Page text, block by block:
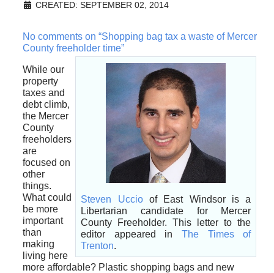
CREATED: SEPTEMBER 02, 2014
No comments on “Shopping bag tax a waste of Mercer
County freeholder time”
Steven Uccioof East Windsor is a
Libertarian candidate for Mercer
County Freeholder. This letter to the
editor appeared inThe Times of
Trenton.
While our
property
taxes and
debt climb,
the Mercer
County
freeholders
are
focused on
other
things.
What could
be more
important
than
making
living here
more affordable? Plastic shopping bags and new